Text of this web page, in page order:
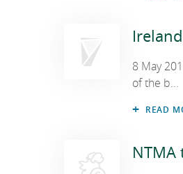
8 May
of the b...
READ